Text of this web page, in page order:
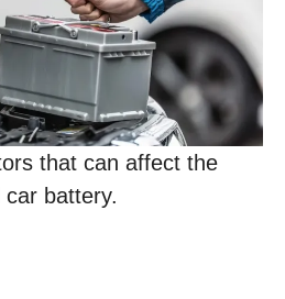
that can affect the
battery.